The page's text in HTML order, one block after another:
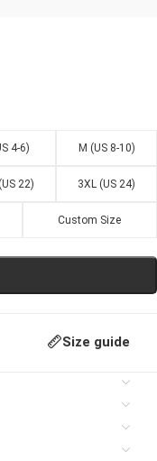
4-6) M (US 8-10)
22) 3XL (US 24)
Custom Size
Size guide